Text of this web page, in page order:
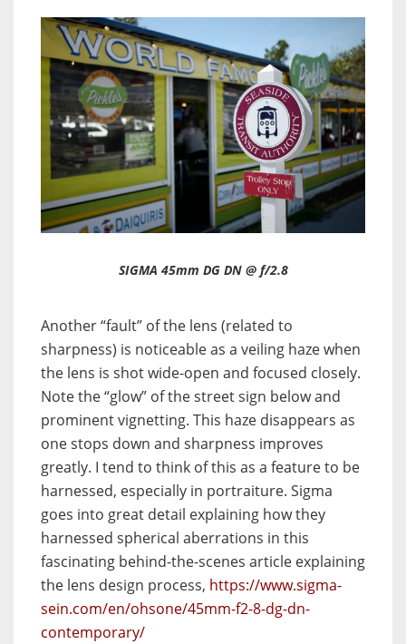
SIGMA 45mm DG DN @ f/2.8
Another “fault” of the lens (related to
sharpness) is noticeable as a veiling haze when
the lens is shot wide-open and focused closely.
Note the “glow” of the street sign below and
prominent vignetting. This haze disappears as
one stops down and sharpness improves
greatly. I tend to think of this as a feature to be
harnessed, especially in portraiture. Sigma
goes into great detail explaining how they
harnessed spherical aberrations in this
fascinating behind-the-scenes article explaining
the lens design process, https://www.sigma-
sein.com/en/ohsone/45mm-f2-8-dg-dn-
contemporary/